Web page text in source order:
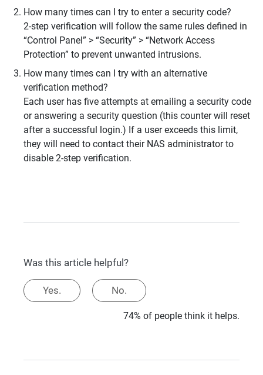
How many times can I try to enter a security code?
2-step verification will follow the same rules defined in
“Control Panel” > “Security” > “Network Access
Protection” to prevent unwanted intrusions.
How many times can I try with an alternative
verification method?
Each user has five attempts at emailing a security code
or answering a security question (this counter will reset
after a successful login.) If a user exceeds this limit,
they will need to contact their NAS administrator to
disable 2-step verification.
Was this article helpful?
Yes. No.
74% of people think it helps.